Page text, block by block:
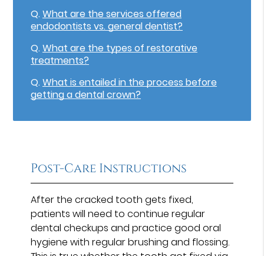
Q.What are the services offered
endodontists vs. general dentist?
Q.What are the types of restorative
treatments?
Q.What is entailed in the process before
getting a dental crown?
Post-Care Instructions
After the cracked tooth gets fixed,
patients will need to continue regular
dental checkups and practice good oral
hygiene with regular brushing and flossing.